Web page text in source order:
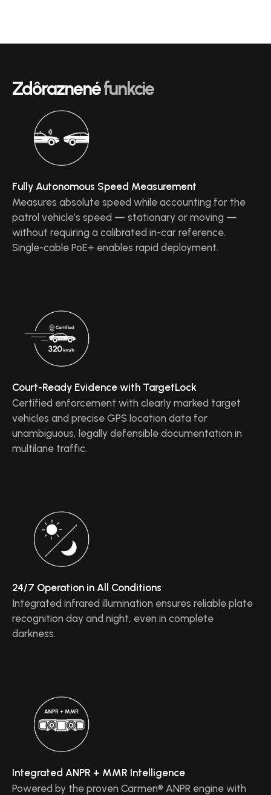
Zdôraznenéfunkcie
Fully Autonomous Speed Measurement
Measures absolute speed while accounting for the
patrol vehicle’s speed — stationary or moving —
without requiring a calibrated in-car reference.
Single-cable PoE+ enables rapid deployment.
Court-Ready Evidence with TargetLock
Certified enforcement with clearly marked target
vehicles and precise GPS location data for
unambiguous, legally defensible documentation in
multilane traffic.
24/7 Operation in All Conditions
Integrated infrared illumination ensures reliable plate
recognition day and night, even in complete
darkness.
Integrated ANPR + MMR Intelligence
Powered by the proven Carmen® ANPR engine with